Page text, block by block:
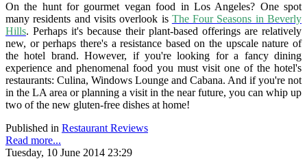
On the hunt for gourmet vegan food in Los Angeles? One spot
many residents and visits overlook is The Four Seasons in Beverly
Hills. Perhaps it's because their plant-based offerings are relatively
new, or perhaps there's a resistance based on the upscale nature of
the hotel brand. However, if you're looking for a fancy dining
experience and phenomenal food you must visit one of the hotel's
restaurants: Culina, Windows Lounge and Cabana. And if you're not
in the LA area or planning a visit in the near future, you can whip up
two of the new gluten-free dishes at home!
Published in Restaurant Reviews
Read more...
Tuesday, 10 June 2014 23:29